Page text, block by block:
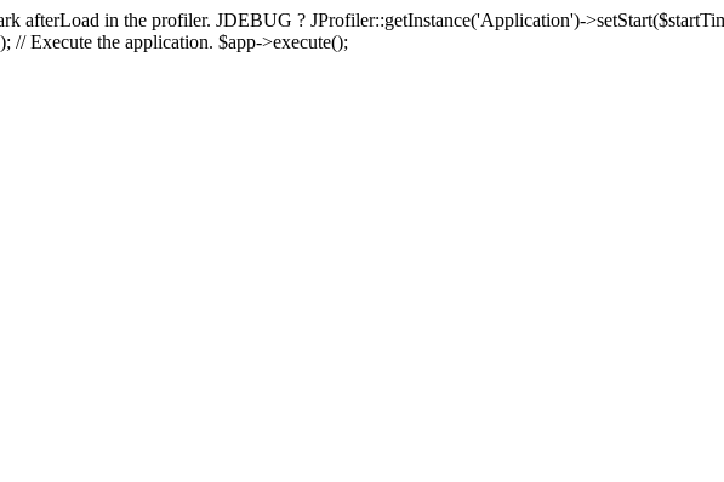
afterLoad in the profiler. JDEBUG ? JProfiler::getInstance('Application')-
// Execute the application. $app->execute();